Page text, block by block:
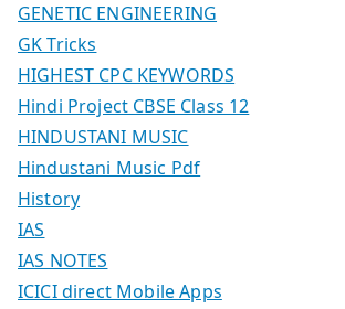
GENETIC ENGINEERING
GK Tricks
HIGHEST CPC KEYWORDS
Hindi Project CBSE Class 12
HINDUSTANI MUSIC
Hindustani Music Pdf
History
IAS
IAS NOTES
ICICI direct Mobile Apps